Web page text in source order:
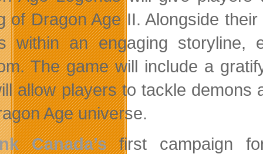
of Dragon Age II. Alongside
within an engaging storyline,
The game will include a
allow players to tackle
Age universe.
Canada’sfirst campaign for